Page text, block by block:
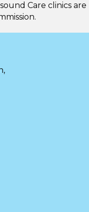
Care clinics are